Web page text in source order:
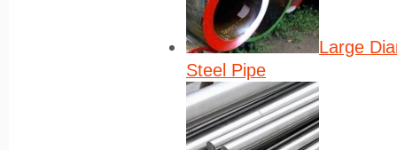
Large
Steel Pipe